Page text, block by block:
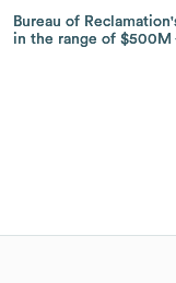
Bureau of Reclamation
in the range of$500M
Bureau of Reclamation
in the range of$500M